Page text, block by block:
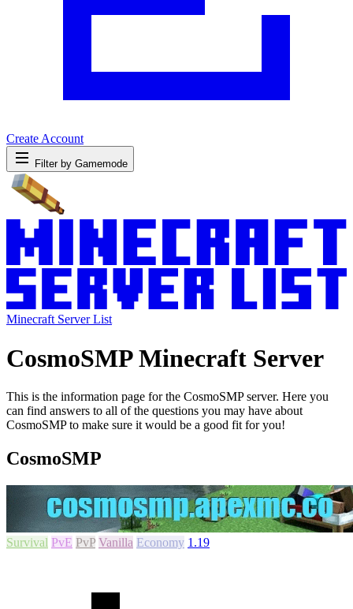
Create Account
Filter by Gamemode
Minecraft Server List
CosmoSMP Minecraft Server
This is the information page for the CosmoSMP server. Here you
can find answers to all of the questions you may have about
CosmoSMP to make sure it would be a good fit for you!
CosmoSMP
Survival PvE PvP Vanilla Economy 1.19